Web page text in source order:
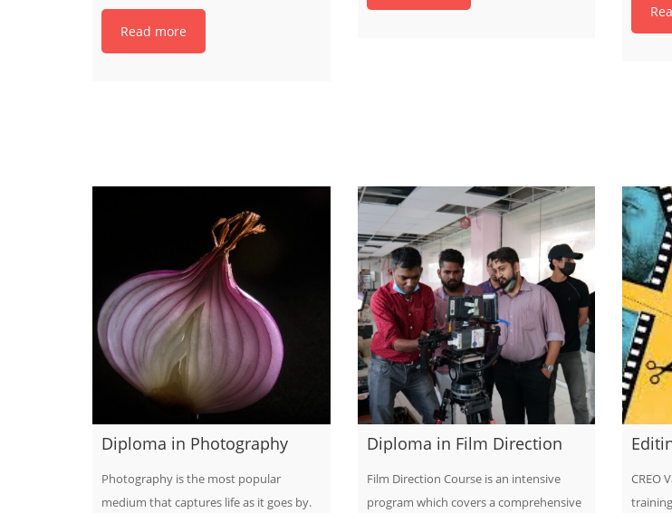
Read more
Diploma in Photography
Photography is the most popular
medium that captures life as it goes by.
Diploma in Film Direction
Film Direction Course is an intensive
program which covers a comprehensive
CREO